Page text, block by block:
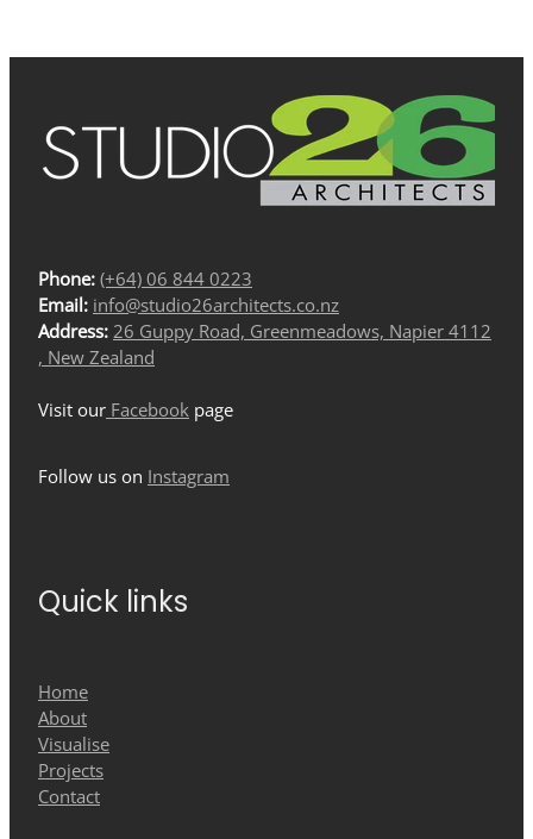
Phone:(+64) 06 844 0223
Email: info@studio26architects.co.nz
Address:26 Guppy Road, Greenmeadows, Napier 4112
, New Zealand
Visit our Facebook page
Follow us on Instagram
Quick links
Home
About
Visualise
Projects
Contact